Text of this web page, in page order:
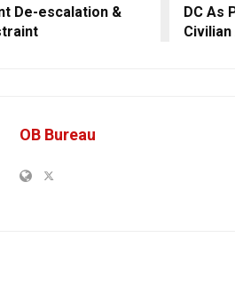
De-escalation &
DC As
OB Bureau